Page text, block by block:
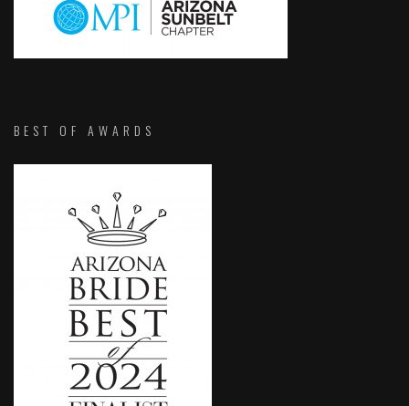
BEST OF AWARDS